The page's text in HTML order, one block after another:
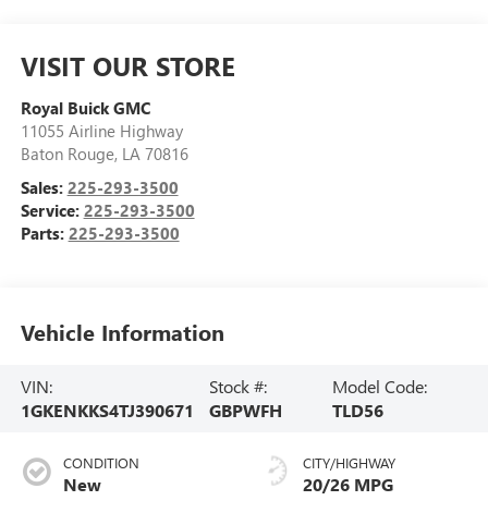
VISIT OUR STORE
Royal Buick GMC
11055 Airline Highway
Baton Rouge, LA 70816
Sales: 225-293-3500
Service: 225-293-3500
Parts: 225-293-3500
Vehicle Information
VIN:
1GKENKKS4TJ390671
Stock #:
GBPWFH
Model Code:
TLD56
CONDITION
New
CITY/HIGHWAY
20/26 MPG